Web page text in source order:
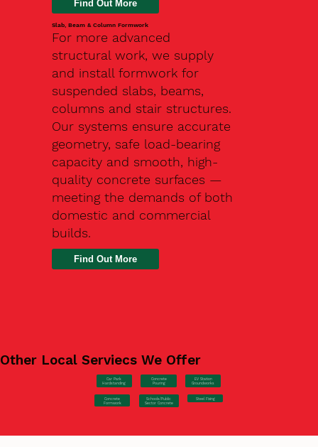
Slab, Beam & Column Formwork
For more advanced
structural work, we supply
and install formwork for
suspended slabs, beams,
columns and stair structures.
Our systems ensure accurate
geometry, safe load-bearing
capacity and smooth, high-
quality concrete surfaces —
meeting the demands of both
domestic and commercial
builds.
Find Out More
Other Local Serviecs We Offer
Car Park
Hardstanding
Concrete
Pouring
EV Station
Groundworks
Concrete
Formwork
Schools/Public
Sector Concrete
Steel Fixing